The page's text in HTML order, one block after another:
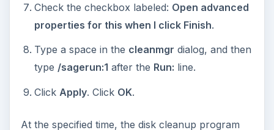
Check the checkbox labeled: Open advanced
properties for this when I click Finish.
Type a space in the cleanmgr dialog, and then
type /sagerun:1 after the Run: line.
Click Apply. Click OK.
At the specified time, the disk cleanup program